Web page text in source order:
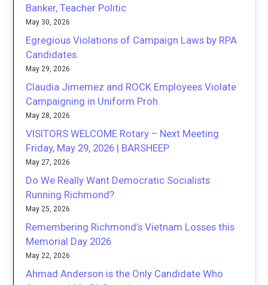
Banker, Teacher Politic
May 30, 2026
Egregious Violations of Campaign Laws by RPA
Candidates.
May 29, 2026
Claudia Jimemez and ROCK Employees Violate
Campaigning in Uniform Proh
May 28, 2026
VISITORS WELCOME Rotary – Next Meeting
Friday, May 29, 2026 | BARSHEEP
May 27, 2026
Do We Really Want Democratic Socialists
Running Richmond?
May 25, 2026
Remembering Richmond’s Vietnam Losses this
Memorial Day 2026
May 22, 2026
Ahmad Anderson is the Only Candidate Who